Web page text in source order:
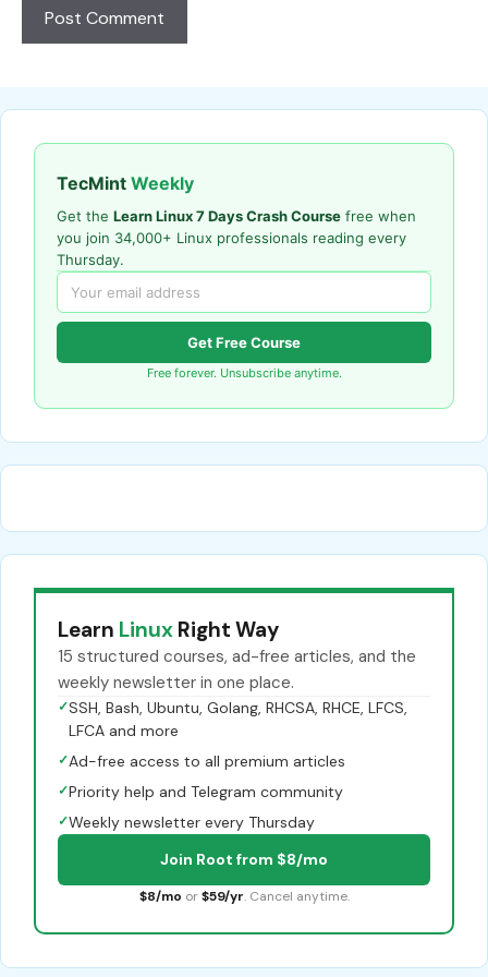
TecMint Weekly
Get the Learn Linux 7 Days Crash Course free when
you join 34,000+ Linux professionals reading every
Thursday.
Get Free Course
Free forever. Unsubscribe anytime.
Learn Linux Right Way
15 structured courses, ad-free articles, and the
weekly newsletter in one place.
✓SSH, Bash, Ubuntu, Golang, RHCSA, RHCE, LFCS,
LFCA and more
✓Ad-free access to all premium articles
✓Priority help and Telegram community
✓Weekly newsletter every Thursday
Join Root from $8/mo
$8/mo or $59/yr. Cancel anytime.